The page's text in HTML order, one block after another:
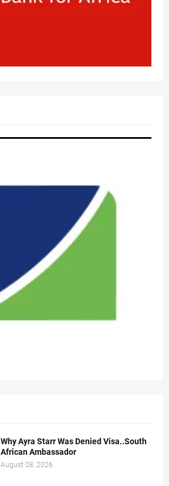
Why Ayra Starr Was Denied Visa..South
African Ambassador
August 08, 2026